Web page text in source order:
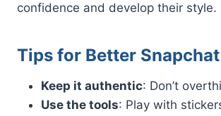
confidence and develop their style.
Tips for Better
Keep it authentic: Don’t
Use the tools: Play with